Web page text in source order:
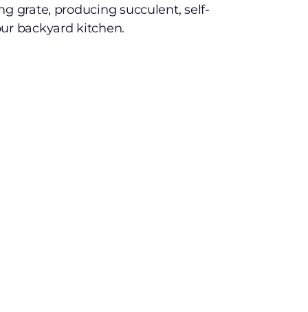
grate, producing succulent, self-
backyard kitchen.